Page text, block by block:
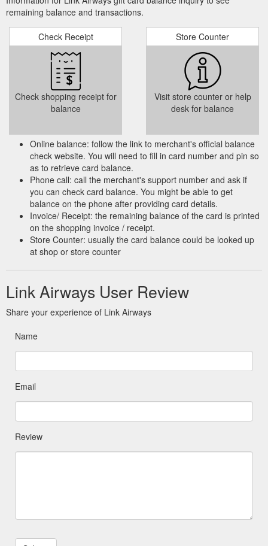
remaining balance and transactions.
Check Receipt
Check shopping receipt for
balance
Store Counter
Visit store counter or help
desk for balance
Online balance: follow the link to merchant's official balance
check website. You will need to fill in card number and pin so
as to retrieve card balance.
Phone call: call the merchant's support number and ask if
you can check card balance. You might be able to get
balance on the phone after providing card details.
Invoice/ Receipt: the remaining balance of the card is printed
on the shopping invoice / receipt.
Store Counter: usually the card balance could be looked up
at shop or store counter
Link Airways User Review
Share your experience of Link Airways
Name
Email
Review